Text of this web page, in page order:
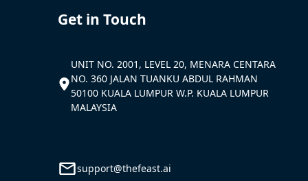
Get in Touch
UNIT NO. 2001, LEVEL 20, MENARA CENTARA
NO. 360 JALAN TUANKU ABDUL RAHMAN
50100 KUALA LUMPUR W.P. KUALA LUMPUR
MALAYSIA
support@thefeast.ai